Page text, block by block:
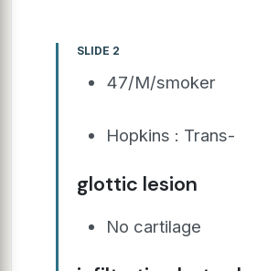
SLIDE 2
47/M/smoker
Hopkins : Trans-
glottic lesion
No cartilage